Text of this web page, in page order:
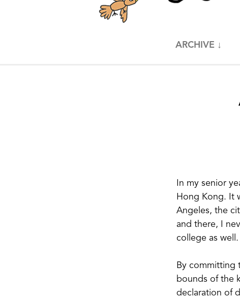
ARCHIVE ↓
In my senior
Hong Kong. It
Angeles, the
and there, I
college as well.
By committing
bounds of the
declaration of